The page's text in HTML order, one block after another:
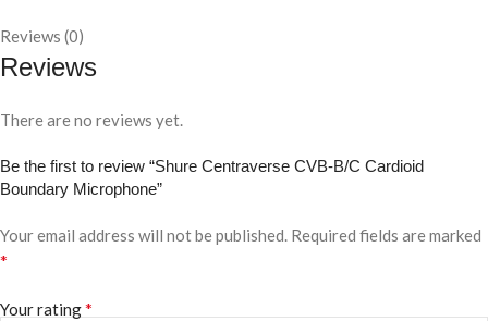
Reviews (0)
Reviews
There are no reviews yet.
Be the first to review “Shure Centraverse CVB-B/C Cardioid
Boundary Microphone”
Your email address will not be published. Required fields are marked
*
Your rating*